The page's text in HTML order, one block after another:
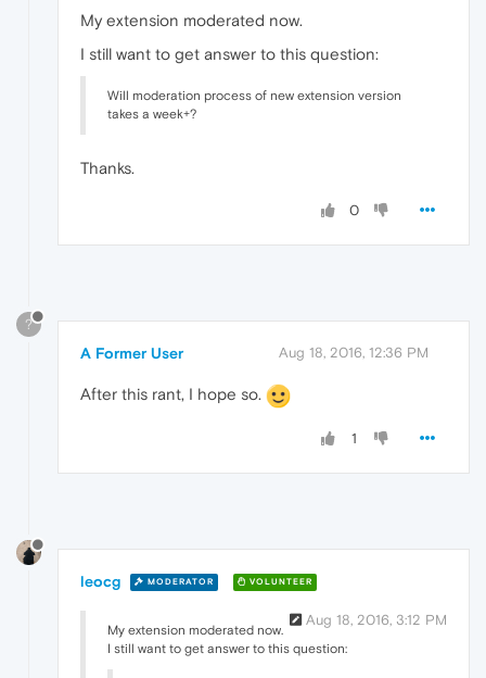
My extension moderated now.
I still want to get answer to this question:
Will moderation process of new extension version
takes a week+?
Thanks.
0
?
A Former User Aug 18, 2016, 12:36 PM
After this rant, I hope so.
1
leocg MODERATOR VOLUNTEER
Aug 18, 2016, 3:12 PM
My extension moderated now.
I still want to get answer to this question: